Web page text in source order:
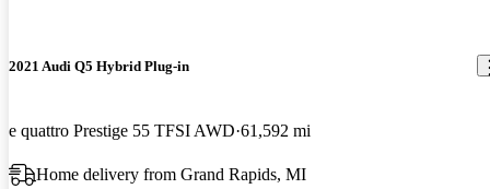
2021 Audi Q5 Hybrid Plug-in
e quattro Prestige 55 TFSI AWD 61,592 mi
Home delivery from Grand Rapids, MI